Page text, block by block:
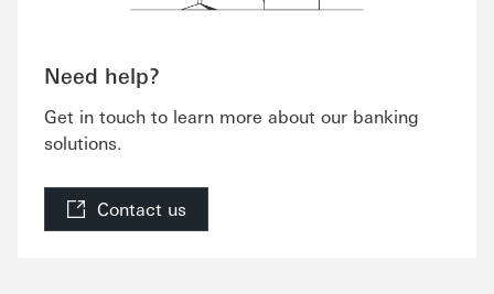
Need help?
Get in touch to learn more about our banking
solutions.
Contact us